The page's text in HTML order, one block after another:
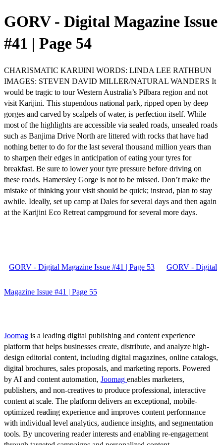
GORV - Digital Magazine Issue
#41 | Page 54
CHARISMATIC KARIJINI WORDS: LINDA LEE RATHBUN
IMAGES: STEVEN DAVID MILLER/NATURAL WANDERS It
would be tragic to tour Western Australia’s Pilbara region and not
visit Karijini. This stupendous national park, ripped open by deep
gorges and carved by scalpels of water, is perfection itself. While
most of the highlights are accessible via sealed roads, unsealed roads
such as Banjima Drive North are littered with rocks that have had
nothing better to do for the last several thousand million years than
to sharpen their edges in anticipation of eating your tyres for
breakfast. Be sure to lower your tyre pressure before driving on
these roads. Hamersley Gorge is not to be missed. Don’t make the
mistake of thinking your visit should be quick; instead, plan to stay
awhile. Ideally, set up camp at Dales for several days and then again
at the Karijini Eco Retreat campground for several more days.
GORV - Digital Magazine Issue #41 | Page 53 GORV - Digital
Magazine Issue #41 | Page 55
Joomag is a leading digital publishing and content experience
platform that helps businesses create, distribute, and analyze high-
design editorial content, including digital magazines, online catalogs,
digital brochures, sales proposals, and marketing reports. Powered
by AI and content automation, Joomag enables marketers,
publishers, and non-creatives to produce professional, interactive
content at scale. The platform delivers an exceptional, mobile-
optimized reading experience and improves content performance
with individual level analytics, audience insights, and segmentation
tools. By uncovering reader interests and enabling re-engagement